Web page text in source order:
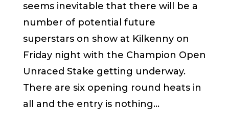
seems inevitable that there will be a
number of potential future
superstars on show at Kilkenny on
Friday night with the Champion Open
Unraced Stake getting underway.
There are six opening round heats in
all and the entry is nothing...